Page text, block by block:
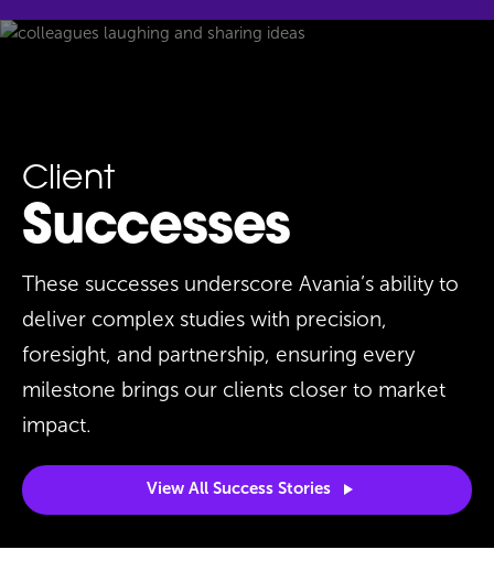
Client
Successes
These successes underscore Avania’s ability to
deliver complex studies with precision,
foresight, and partnership, ensuring every
milestone brings our clients closer to market
impact.
View All Success Stories